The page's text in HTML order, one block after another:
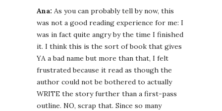
Ana: As you can probably tell by now, this
was not a good reading experience for me: I
was in fact quite angry by the time I finished
it. I think this is the sort of book that gives
YA a bad name but more than that, I felt
frustrated because it read as though the
author could not be bothered to actually
WRITE the story further than a first-pass
outline. NO, scrap that. Since so many